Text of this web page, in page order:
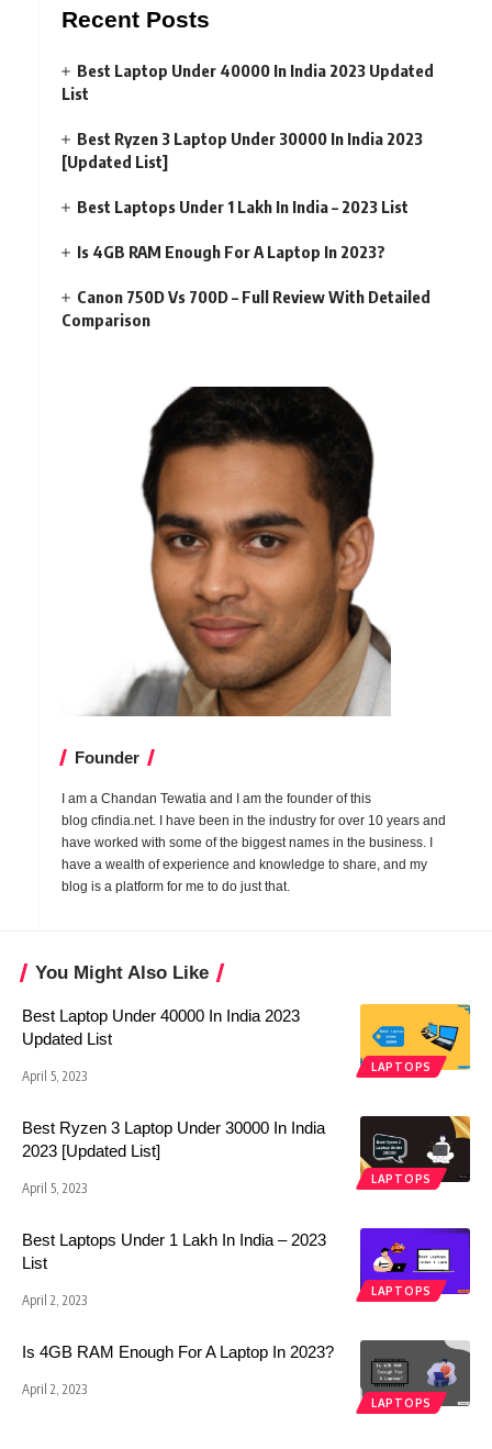
Recent Posts
Best Laptop Under 40000 In India 2023 Updated
List
Best Ryzen 3 Laptop Under 30000 In India 2023
[Updated List]
Best Laptops Under 1 Lakh In India – 2023 List
Is 4GB RAM Enough For A Laptop In 2023?
Canon 750D Vs 700D – Full Review With Detailed
Comparison
Founder
I am a Chandan Tewatia and I am the founder of this
blog cfindia.net . I have been in the industry for over 10 years and
have worked with some of the biggest names in the business. I
have a wealth of experience and knowledge to share, and my
blog is a platform for me to do just that.
You Might Also Like
LAPTOPS
Best Laptop Under 40000 In India 2023
Updated List
April 5, 2023
LAPTOPS
Best Ryzen 3 Laptop Under 30000 In India
2023 [Updated List]
April 5, 2023
LAPTOPS
Best Laptops Under 1 Lakh In India – 2023
List
April 2, 2023
LAPTOPS
Is 4GB RAM Enough For A Laptop In 2023?
April 2, 2023